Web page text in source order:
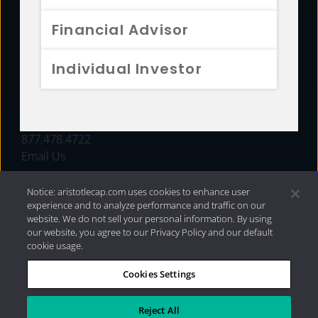
Financial Advisor
Individual Investor
FUNDS
877.478.4722
Email Us
Privacy Policy|Internet Disclosures| 2026 Aristotle
Capital Management, LLC
Notice: aristotlecap.com uses cookies to enhance user
experience and to analyze performance and traffic on our
website. We do not sell your personal information. By using
our website, you agree to our Privacy Policy and our default
cookie usage.
Cookies Settings
Reject All